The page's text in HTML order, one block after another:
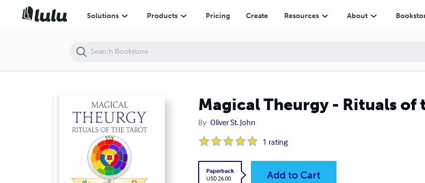
Solutions Products Pricing Create Resources About
Magical Theurgy - Rituals of
By Oliver St. John
1 rating
Paperback
USD 26.00
Add to Cart
Magical Theurgy - Rituals of the Tarot